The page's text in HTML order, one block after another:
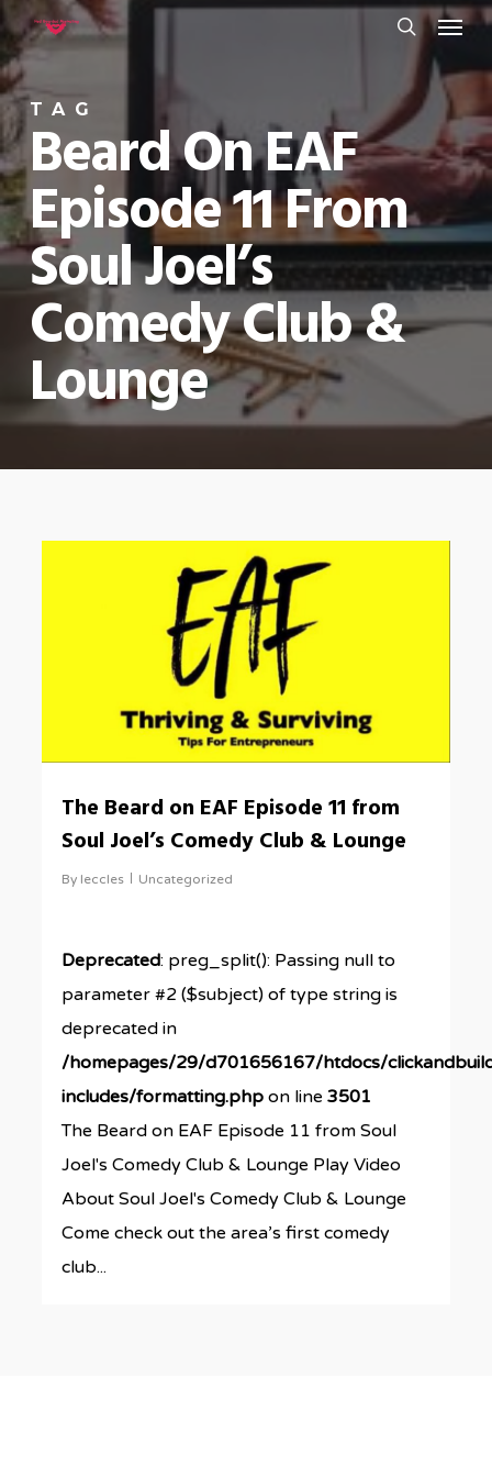
Skip
to
main
content
Menu
TAG
Beard On EAF
Episode 11 From
Soul Joel’s
Comedy Club &
Lounge
The Beard on EAF Episode 11 from
Soul Joel’s Comedy Club & Lounge
By leccles Uncategorized
Deprecated: preg_split(): Passing null to
parameter #2 ($subject) of type string is
deprecated in
/homepages/29/d701656167/htdocs/
includes/formatting.php on line3501
The Beard on EAF Episode 11 from Soul
Joel's Comedy Club & Lounge Play Video
About Soul Joel's Comedy Club & Lounge
Come check out the area’s first comedy
club...